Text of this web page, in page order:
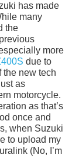
has made
many
the
more
due to
the new tech
as
motorcycle.
as that’s
once and
when Suzuki
to upload my
(No, I’m